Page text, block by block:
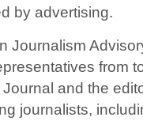
by advertising.
Journalism
from
and the
journalists,